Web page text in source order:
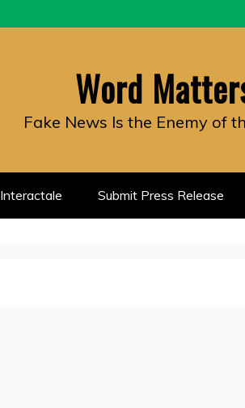
Word
Fake News Is the Enemy of
Interactale Submit Press Release